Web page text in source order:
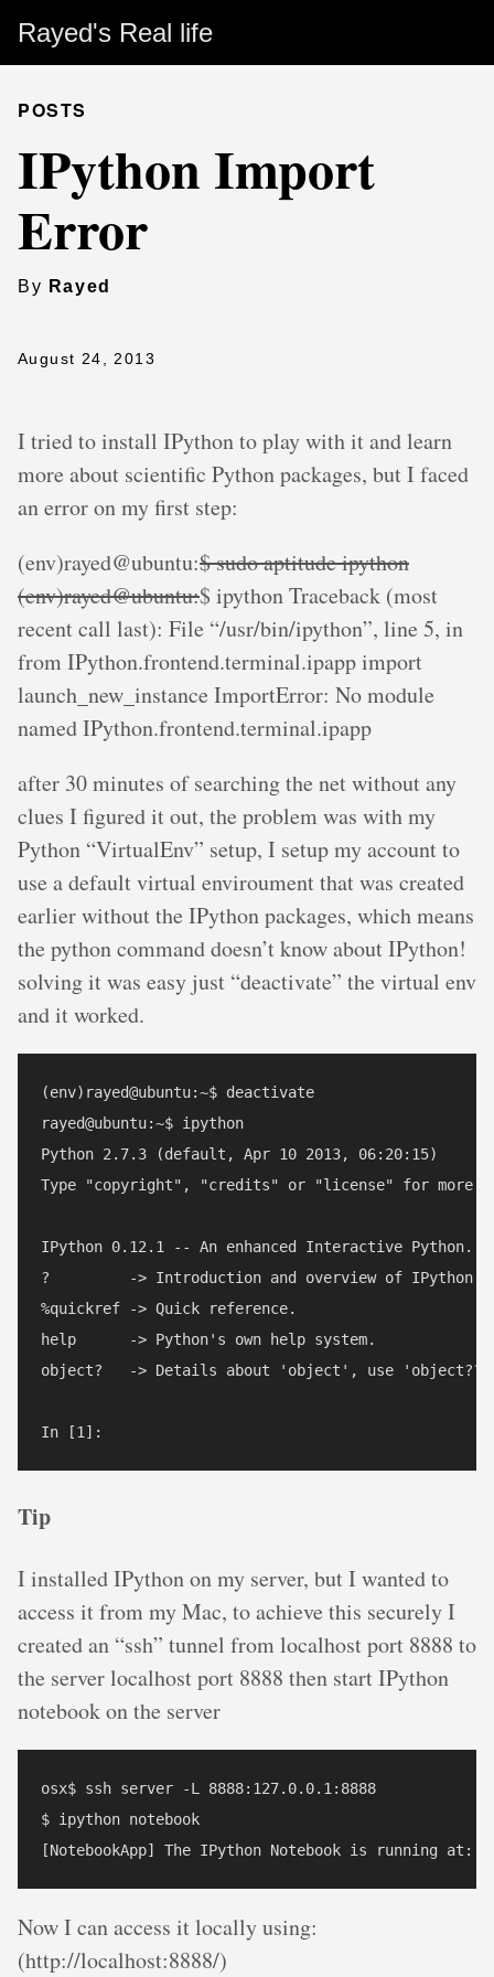
Rayed's Real life
POSTS
IPython Import
Error
By Rayed
August 24, 2013
I tried to install IPython to play with it and learn
more about scientific Python packages, but I faced
an error on my first step:
(env)rayed@ubuntu:$ sudo aptitude ipython
(env)rayed@ubuntu:$ ipython Traceback (most
recent call last): File “/usr/bin/ipython”, line 5, in
from IPython.frontend.terminal.ipapp import
launch_new_instance ImportError: No module
named IPython.frontend.terminal.ipapp
after 30 minutes of searching the net without any
clues I figured it out, the problem was with my
Python “VirtualEnv” setup, I setup my account to
use a default virtual enviroument that was created
earlier without the IPython packages, which means
the python command doesn’t know about IPython!
solving it was easy just “deactivate” the virtual env
and it worked.
(env)rayed@ubuntu:~$ deactivate
rayed@ubuntu:~$ ipython
Python 2.7.3 (default, Apr 10 2013, 06:20:15)
Type "copyright", "credits" or "license" for more
IPython 0.12.1 -- An enhanced Interactive Python.
?         -> Introduction and overview of
%quickref -> Quick reference.
help      -> Python's own help system.
object?   -> Details about 'object', use
Tip
I installed IPython on my server, but I wanted to
access it from my Mac, to achieve this securely I
created an “ssh” tunnel from localhost port 8888 to
the server localhost port 8888 then start IPython
notebook on the server
osx$ ssh server -L 8888:127.0.0.1:8888
$ ipython notebook
Now I can access it locally using:
(http://localhost:8888/)